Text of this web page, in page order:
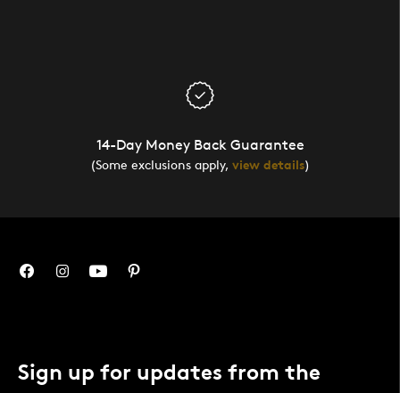
14-Day Money Back Guarantee
(Some exclusions apply, view details)
Sign up for updates from the